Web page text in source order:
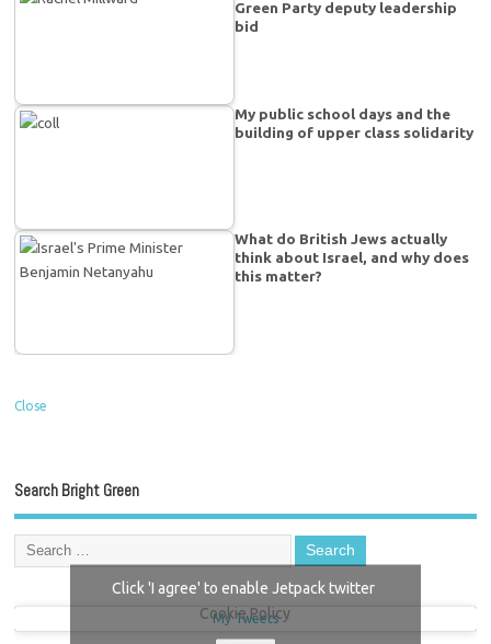
Green Party deputy leadership
bid
My public school days and the
building of upper class solidarity
What do British Jews actually
think about Israel, and why does
this matter?
Close
Search Bright Green
My Tweets
Click 'I agree' to enable Jetpack twitter
Cookie Policy